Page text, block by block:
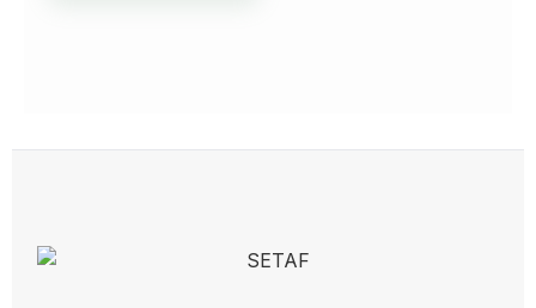
Uncheck the "Use SETAFAccount